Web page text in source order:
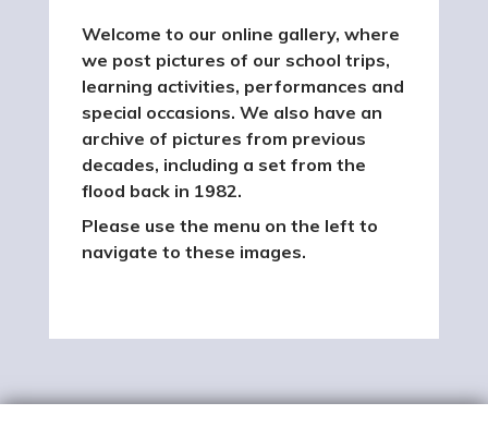
Welcome to our online gallery, where
we post pictures of our school trips,
learning activities, performances and
special occasions. We also have an
archive of pictures from previous
decades, including a set from the
flood back in 1982.
Please use the menu on the left to
navigate to these images.